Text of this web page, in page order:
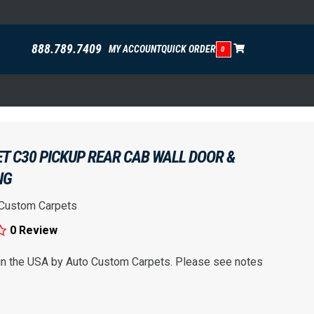
888.789.7409 MY ACCOUNTQUICK ORDER 0
C30 PICKUP REAR CAB WALL DOOR &
Carpets
0 Review
the USA by Auto Custom Carpets. Please see notes